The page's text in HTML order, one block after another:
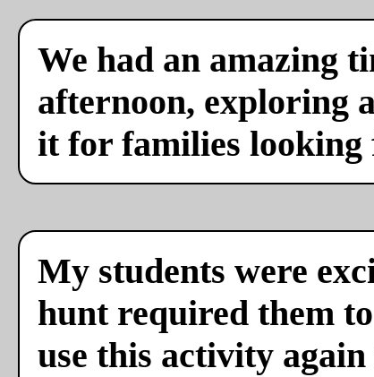
We had an amazing
afternoon, exploring
it for families
My students were
hunt required them
use this activity